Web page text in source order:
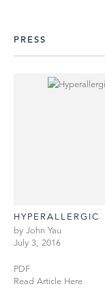
PRESS
HYPERALLERGIC
by John Yau
July 3, 2016
PDF
Read Article Here